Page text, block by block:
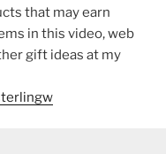
that may earn
in this video, web
gift ideas at my